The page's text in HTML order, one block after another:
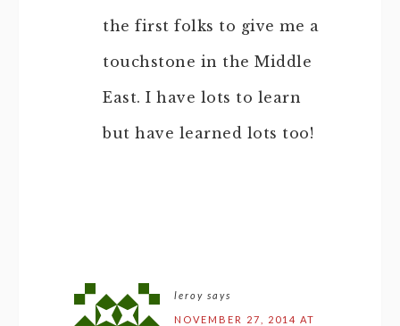
the first folks to give me a
touchstone in the Middle
East. I have lots to learn
but have learned lots too!
leroy says
NOVEMBER 27, 2014 AT